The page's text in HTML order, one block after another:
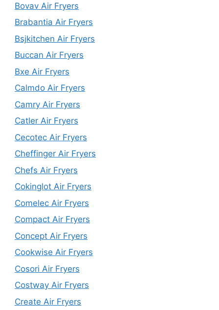
Bovav Air Fryers
Brabantia Air Fryers
Bsjkitchen Air Fryers
Buccan Air Fryers
Bxe Air Fryers
Calmdo Air Fryers
Camry Air Fryers
Catler Air Fryers
Cecotec Air Fryers
Cheffinger Air Fryers
Chefs Air Fryers
Cokinglot Air Fryers
Comelec Air Fryers
Compact Air Fryers
Concept Air Fryers
Cookwise Air Fryers
Cosori Air Fryers
Costway Air Fryers
Create Air Fryers